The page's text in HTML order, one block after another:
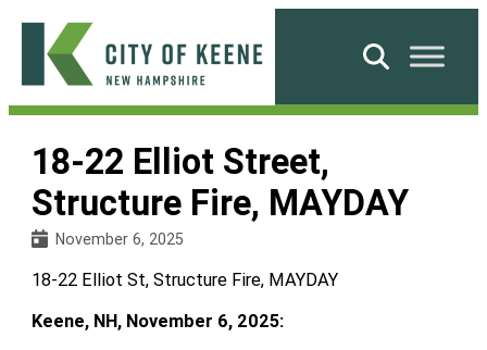
Skip
content
City
Keene
Search
18-22 Elliot Street,
Structure Fire, MAYDAY
November 6, 2025
18-22 Elliot St, Structure Fire, MAYDAY
Keene, NH, November 6, 2025: